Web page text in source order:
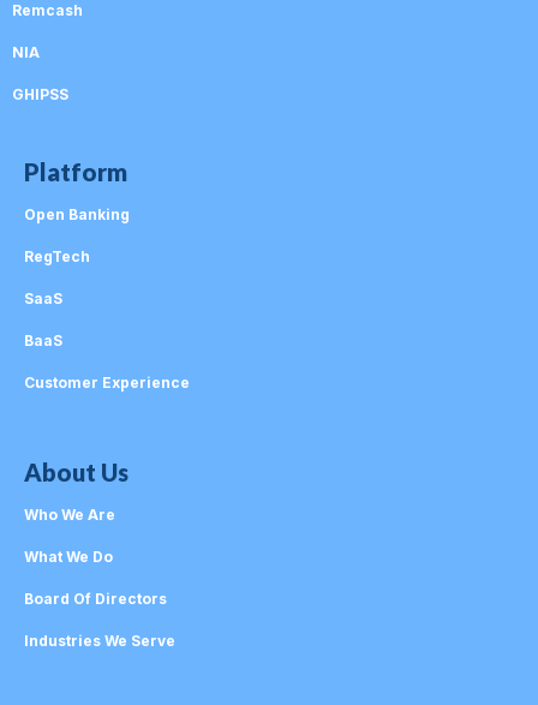
Remcash
NIA
GHIPSS
Platform
Open Banking
RegTech
SaaS
BaaS
Customer Experience
About Us
Who We Are
What We Do
Board Of Directors
Industries We Serve